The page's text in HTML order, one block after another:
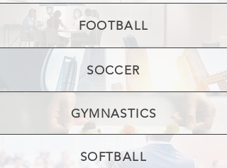
FOOTBALL
SOCCER
GYMNASTICS
SOFTBALL